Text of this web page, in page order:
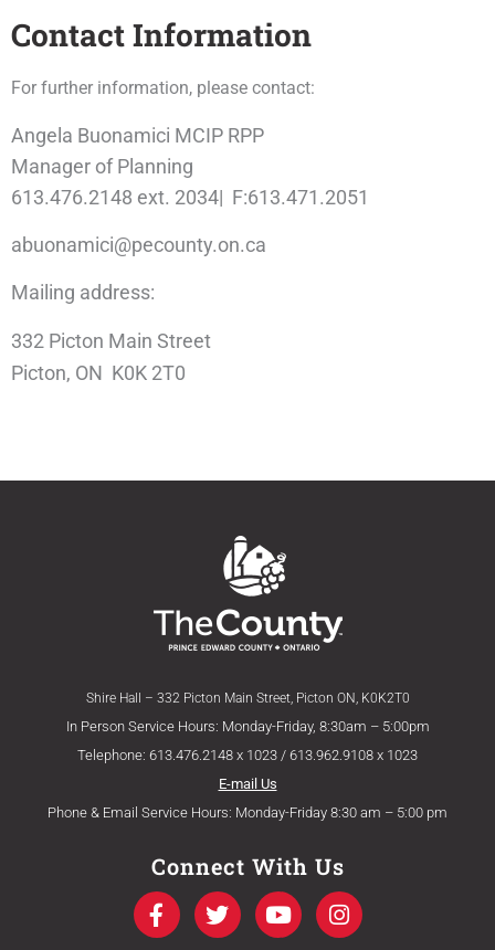
Contact Information
For further information, please contact:
Angela Buonamici MCIP RPP
Manager of Planning
613.476.2148 ext. 2034| F:613.471.2051
abuonamici@pecounty.on.ca
Mailing address:
332 Picton Main Street
Picton, ON K0K 2T0
Shire Hall – 332 Picton Main Street, Picton ON, K0K2T0
In Person Service Hours: Monday-Friday, 8:30am – 5:00pm
Telephone: 613.476.2148 x 1023 / 613.962.9108 x 1023
E-mail Us
Phone & Email Service Hours: Monday-Friday 8:30 am – 5:00 pm
Connect With Us
F
a
c
T
w
i
Y
o
u
I
n
s